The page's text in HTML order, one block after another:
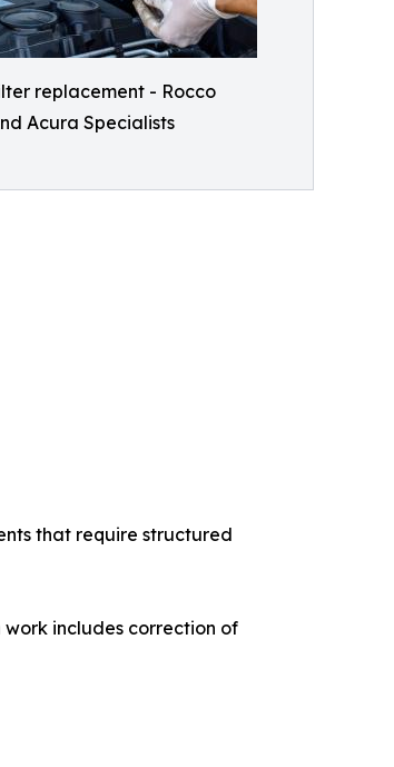
replacement - Rocco
Acura Specialists
that require structured
work includes correction of